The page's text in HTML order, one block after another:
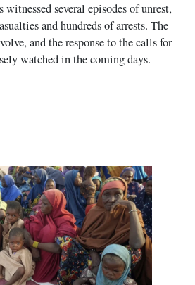
witnessed several episodes of unrest,
and hundreds of arrests. The
and the response to the calls for
watched in the coming days.